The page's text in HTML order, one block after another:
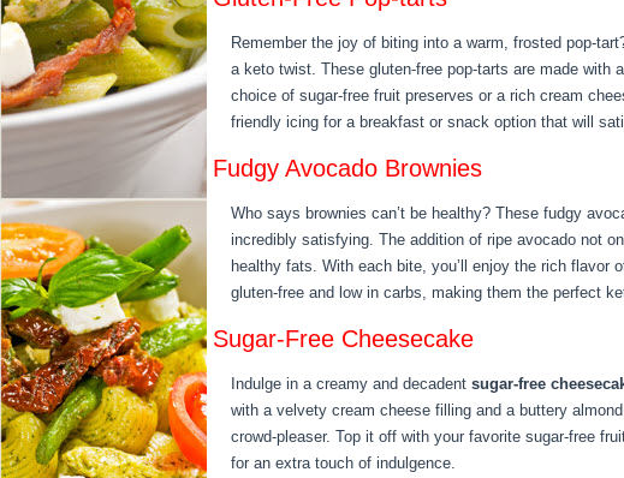
Remember the joy of biting into a warm, frosted pop-
a keto twist. These gluten-free pop-tarts are made with
choice of sugar-free fruit preserves or a rich cream
friendly icing for a breakfast or snack option that will
Fudgy Avocado Brownies
Who says brownies can’t be healthy? These fudgy
incredibly satisfying. The addition of ripe avocado not
healthy fats. With each bite, you’ll enjoy the rich flavor
gluten-free and low in carbs, making them the perfect
Sugar-Free Cheesecake
Indulge in a creamy and decadent sugar-free
with a velvety cream cheese filling and a buttery
crowd-pleaser. Top it off with your favorite sugar-free
for an extra touch of indulgence.